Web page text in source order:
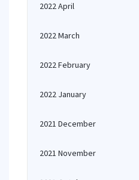
2022 April
2022 March
2022 February
2022 January
2021 December
2021 November